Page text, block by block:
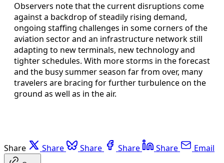
Observers note that the current disruptions come
against a backdrop of steadily rising demand,
ongoing staffing challenges in some corners of the
aviation sector and an infrastructure network still
adapting to new terminals, new technology and
tighter schedules. With more storms in the forecast
and the busy summer season far from over, many
travelers are bracing for further turbulence on the
ground as well as in the air.
Share Share Share Share Share Email